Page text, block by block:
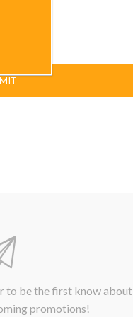
to be the first know about
promotions!